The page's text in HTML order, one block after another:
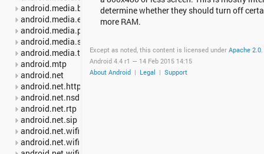
android.media.browse
android.media.effect
android.media.projection
android.media.session
android.media.tv
android.mtp
android.net
android.net.http
android.net.nsd
android.net.rtp
android.net.sip
android.net.wifi
android.net.wifi.p2p
determine whether they should turn off
more RAM.
Except as noted, this content is licensed underApache 2.0
Android 4.4 r1 — 14 Feb 2015 14:15
About Android | Legal |Support